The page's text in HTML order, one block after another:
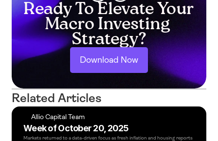
Ready To Elevate Your
Macro Investing
Strategy?
Download Now
Related Articles
Allio Capital Team
Week of October 20, 2025
Markets returned to a data-driven focus as fresh inflation and housing reports